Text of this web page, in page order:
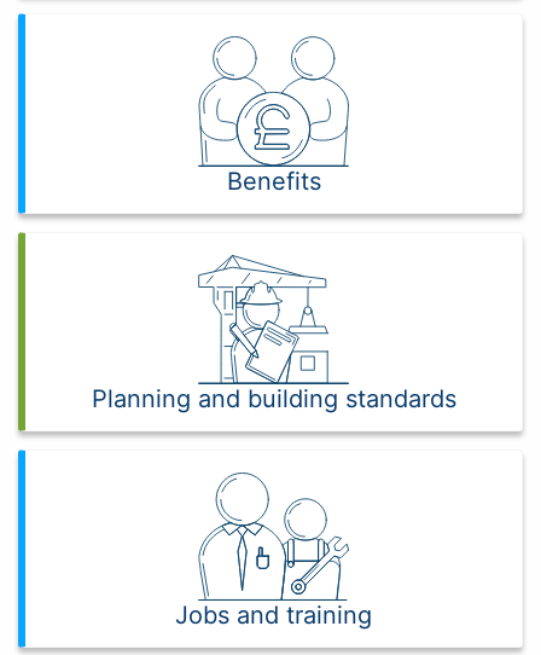
Benefits
Planning and building standards
Jobs and training